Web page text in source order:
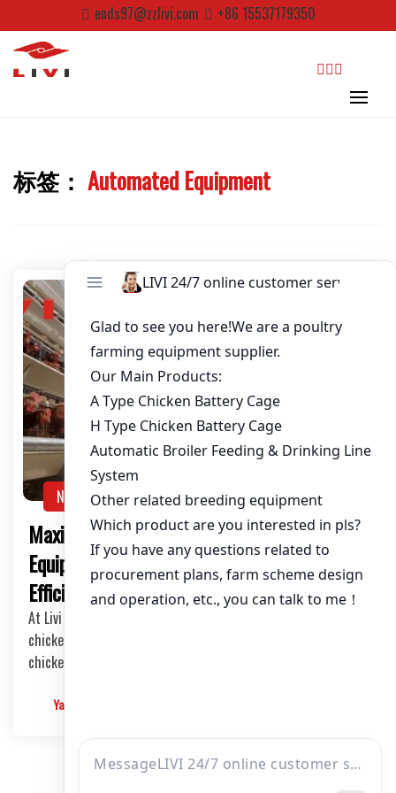
to
content
Email
First Name
Nickname
About / Bio
ends97@zzlivi.com +86 15537179350
Close search
标签： Automated Equipment
NEWS
Maximizing Egg Chicken Farming with Livi
Equipment: Feeding 50,000 Chickens
Efficiently
At Livi Mechanical, we pride ourselves on providing top-notch
chicken farming solutions, including the H-type automatic
chicken breeding cages and automated feeding systems.
Yangyang